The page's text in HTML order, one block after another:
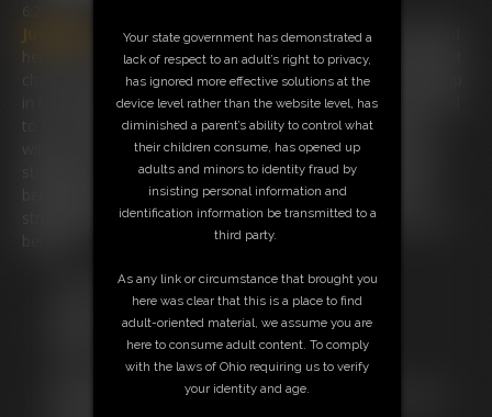
Justjulies
loves to be tied up and i went to her place and tied
her to her very unusual chair ! once she said " i have this great
chair can you tie me up to it " i just had to do it ! she is tied up
in her underwear with her hands overhead and her ankles tied
to the chair legs and ducktape over her mouth. i have her
without socks for the foot fetish guys here. as she loves to
struggle she starts getting loose so i have to tie her hands
behind her back and around the chairback too. enjoy her
struggling because seeing this stunning girl tied up is a joy to
Free Downloads:
Sample Video
Stream this video
Download this video
Not a Member? Access Everything On This Site for ONE
Your state government has demonstrated a
lack of respect to an adult’s right to privacy,
has ignored more effective solutions at the
device level rather than the website level, has
diminished a parent’s ability to control what
their children consume, has opened up
adults and minors to identity fraud by
insisting personal information and
identification information be transmitted to a
third party.
As any link or circumstance that brought you
here was clear that this is a place to find
adult-oriented material, we assume you are
here to consume adult content. To comply
with the laws of Ohio requiring us to verify
your identity and age.